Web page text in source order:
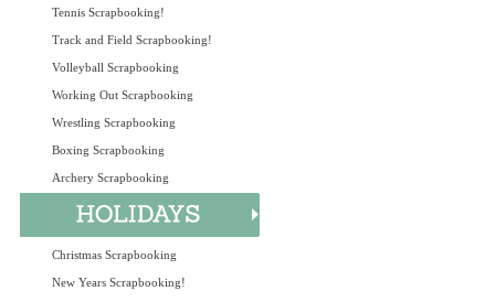
Tennis Scrapbooking!
Track and Field Scrapbooking!
Volleyball Scrapbooking
Working Out Scrapbooking
Wrestling Scrapbooking
Boxing Scrapbooking
Archery Scrapbooking
Christmas Scrapbooking
New Years Scrapbooking!